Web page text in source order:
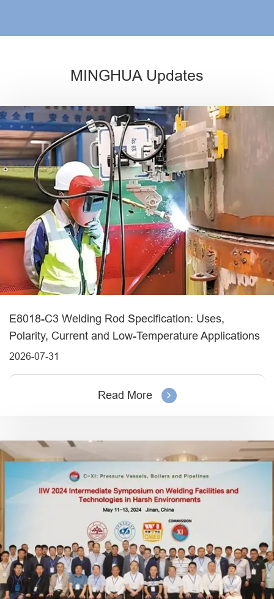
MINGHUA Updates
E8018-C3 Welding Rod Specification: Uses,
Polarity, Current and Low-Temperature Applications
2026-07-31
Read More